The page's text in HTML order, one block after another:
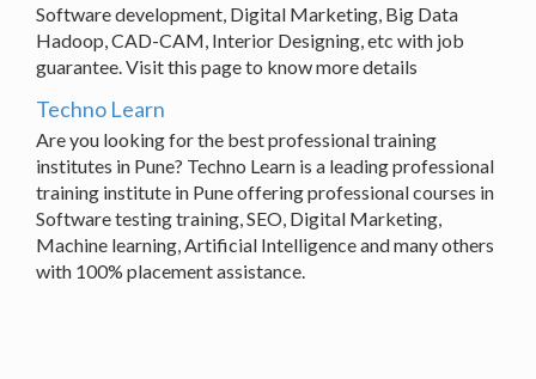
Software development, Digital Marketing, Big Data
Hadoop, CAD-CAM, Interior Designing, etc with job
guarantee. Visit this page to know more details
Techno Learn
Are you looking for the best professional training
institutes in Pune? Techno Learn is a leading professional
training institute in Pune offering professional courses in
Software testing training, SEO, Digital Marketing,
Machine learning, Artificial Intelligence and many others
with 100% placement assistance.